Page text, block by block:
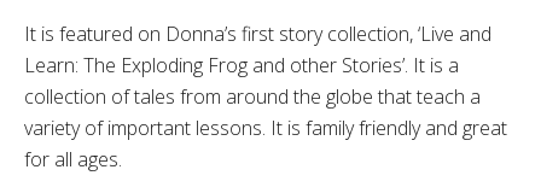
It is featured on Donna’s first story collection, ‘Live and
Learn: The Exploding Frog and other Stories’. It is a
collection of tales from around the globe that teach a
variety of important lessons. It is family friendly and great
for all ages.